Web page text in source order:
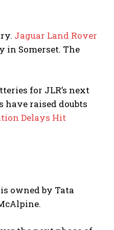
Jaguar Land Rover
in Somerset. The
for JLR’s next
have raised doubts
Delays Hit
owned by Tata